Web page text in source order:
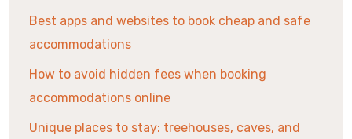
Best apps and websites to book cheap and safe
accommodations
How to avoid hidden fees when booking
accommodations online
Unique places to stay: treehouses, caves, and